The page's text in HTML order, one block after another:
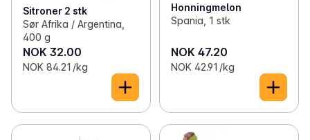
Sitroner 2 stk
Sør Afrika / Argentina,
400 g
NOK 32.00
NOK 84.21 /kg
Honningmelon
Spania, 1 stk
NOK 47.20
NOK 42.91 /kg